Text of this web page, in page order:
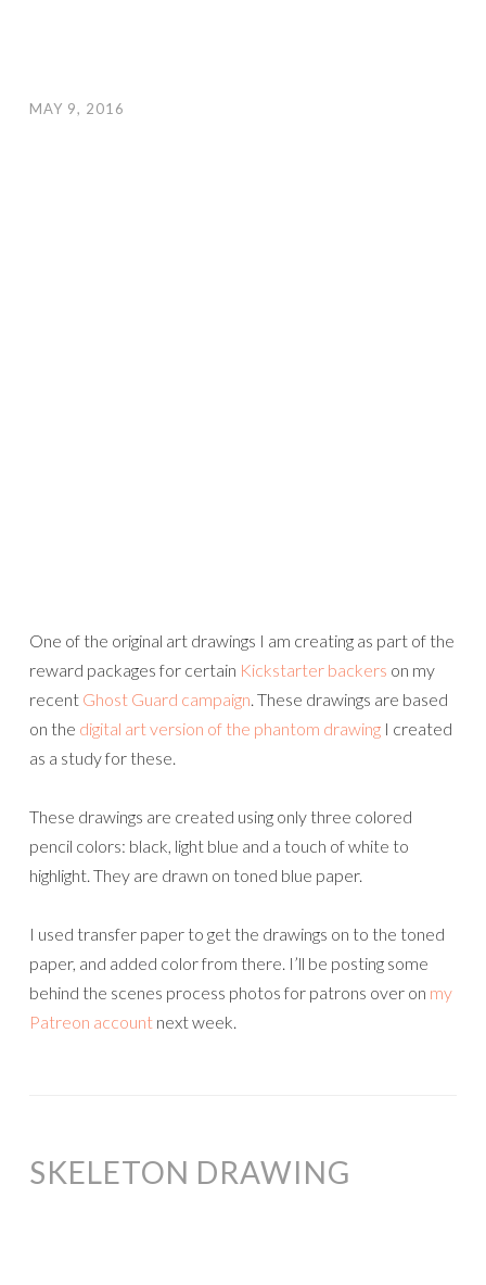
MAY 9, 2016
One of the original art drawings I am creating as part of the
reward packages for certain Kickstarter backers on my
recent Ghost Guard campaign. These drawings are based
on the digital art version of the phantom drawing I created
as a study for these.
These drawings are created using only three colored
pencil colors: black, light blue and a touch of white to
highlight. They are drawn on toned blue paper.
I used transfer paper to get the drawings on to the toned
paper, and added color from there. I’ll be posting some
behind the scenes process photos for patrons over on my
Patreon account next week.
SKELETON DRAWING